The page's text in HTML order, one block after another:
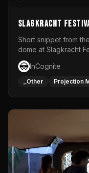
Slagkracht
Short snippet from
dome at Slagkracht
Club 9
InCognite
_Other Projection